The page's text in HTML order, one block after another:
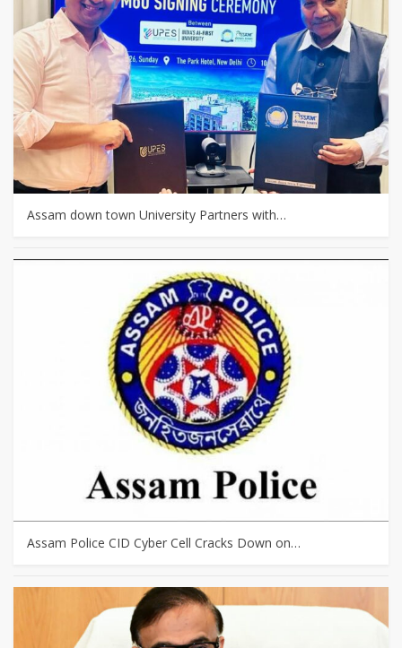
Assam down town University Partners with…
Assam Police CID Cyber Cell Cracks Down on…